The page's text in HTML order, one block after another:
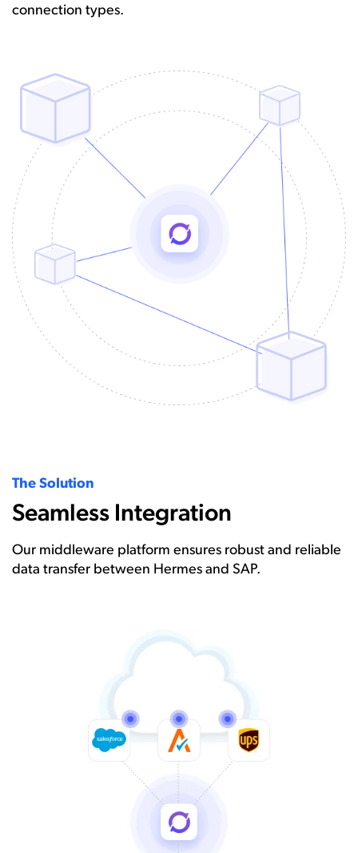
connection types.
The Solution
Seamless Integration
Our middleware platform ensures robust and reliable
data transfer between Hermes and SAP.